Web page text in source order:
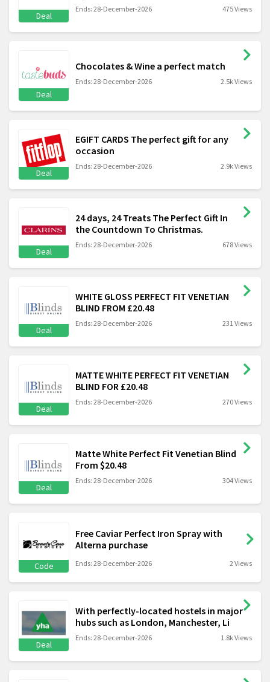
Deal
Ends: 28-December-2026 475 Views
Deal
Chocolates & Wine a perfect match
Ends: 28-December-2026 2.5k Views
Deal
EGIFT CARDS The perfect gift for any
occasion
Ends: 28-December-2026 2.9k Views
Deal
24 days, 24 Treats The Perfect Gift In
the Countdown To Christmas.
Ends: 28-December-2026 678 Views
Deal
WHITE GLOSS PERFECT FIT VENETIAN
BLIND FROM £20.48
Ends: 28-December-2026 231 Views
Deal
MATTE WHITE PERFECT FIT VENETIAN
BLIND FOR £20.48
Ends: 28-December-2026 270 Views
Deal
Matte White Perfect Fit Venetian Blind
From $20.48
Ends: 28-December-2026 304 Views
Code
Free Caviar Perfect Iron Spray with
Alterna purchase
Ends: 28-December-2026 2 Views
Deal
With perfectly-located hostels in major
hubs such as London, Manchester, Li
Ends: 28-December-2026 1.8k Views